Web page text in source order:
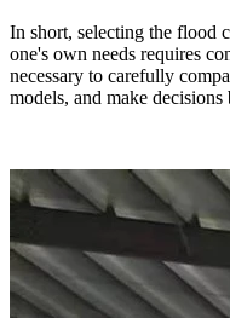
In short, selecting the flood
one's own needs requires
necessary to carefully
models, and make decisions